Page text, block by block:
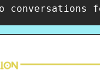
conversations